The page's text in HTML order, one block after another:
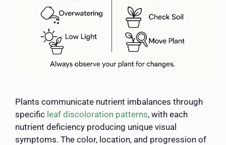
Plants communicate nutrient imbalances through
specific leaf discoloration patterns, with each
nutrient deficiency producing unique visual
symptoms. The color, location, and progression of